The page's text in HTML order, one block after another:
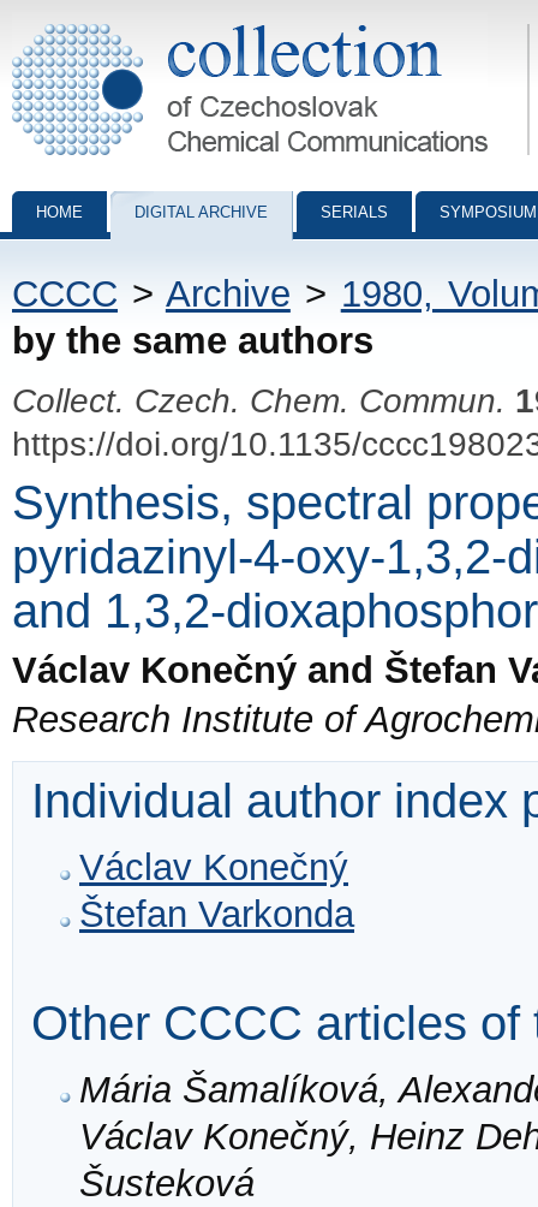
Collection of Czechoslovak Chemical Communications - digital
HOME DIGITAL ARCHIVE SERIALS
CCCC > Archive > 1980,
by the same authors
Collect. Czech. Chem. Commun.
https://doi.org/10.1135/
Synthesis, spectral
pyridazinyl-4-oxy-1,3,2-
and 1,3,2-
Václav Konečný and Štefan
Research Institute of
Individual author index
Václav Konečný
Štefan Varkonda
Other CCCC articles of
Mária Šamalíková,
Václav Konečný, Heinz
Šusteková